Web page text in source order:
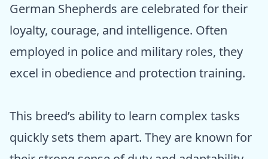
German Shepherds are celebrated for their
loyalty, courage, and intelligence. Often
employed in police and military roles, they
excel in obedience and protection training.
This breed’s ability to learn complex tasks
quickly sets them apart. They are known for